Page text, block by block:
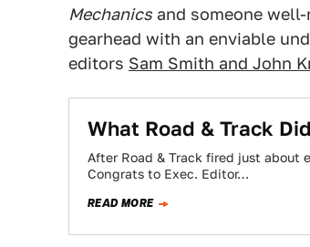
Mechanics and someone
gearhead with an enviable
editors Sam Smith and John
What Road & Track
After Road & Track fired just about
Congrats to Exec. Editor…
READ MORE